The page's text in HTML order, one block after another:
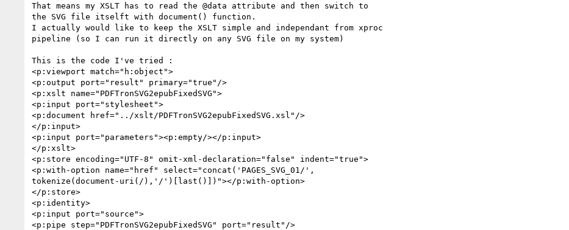
That means my XSLT has to read the @data attribute and then switch to
the SVG file itselft with document() function.
I actually would like to keep the XSLT simple and independant from xproc
pipeline (so I can run it directly on any SVG file on my system)
This is the code I've tried :
<p:viewport match="h:object">
<p:output port="result" primary="true"/>
<p:xslt name="PDFTronSVG2epubFixedSVG">
<p:input port="stylesheet">
<p:document href="../xslt/PDFTronSVG2epubFixedSVG.xsl"/>
</p:input>
<p:input port="parameters"><p:empty/></p:input>
</p:xslt>
<p:store encoding="UTF-8" omit-xml-declaration="false" indent="true">
<p:with-option name="href" select="concat('PAGES_SVG_01/',
tokenize(document-uri(/),'/')[last()])"></p:with-option>
</p:store>
<p:identity>
<p:input port="source">
<p:pipe step="PDFTronSVG2epubFixedSVG" port="result"/>